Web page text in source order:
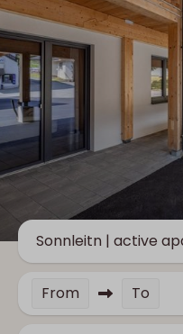
Sonnleitn | active
From To